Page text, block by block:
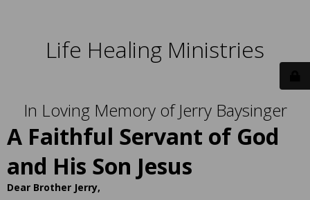
Life Healing Ministries
In Loving Memory of Jerry Baysinger
A Faithful Servant of God
and His Son Jesus
Dear Brother Jerry,